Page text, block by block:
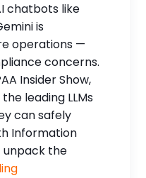
chatbots like
is
operations —
concerns.
Insider Show,
leading LLMs
can safely
Information
unpack the